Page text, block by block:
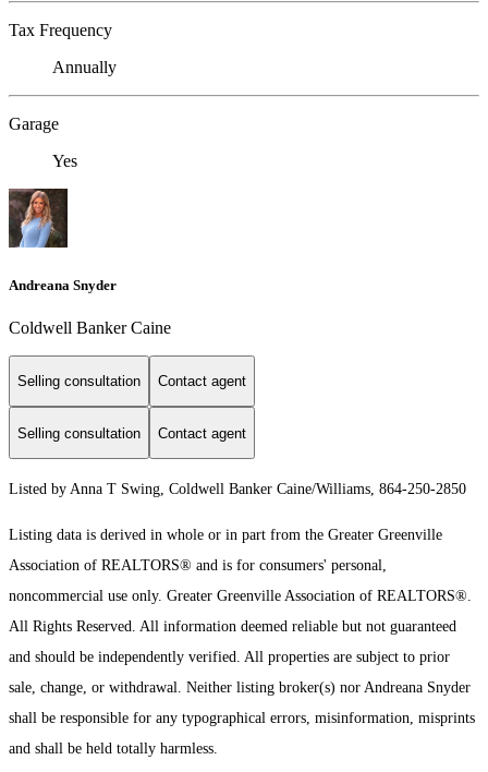
Tax Frequency
Annually
Garage
Yes
Andreana Snyder
Coldwell Banker Caine
Selling consultation Contact agent
Selling consultation Contact agent
Listed by Anna T Swing, Coldwell Banker Caine/Williams, 864-250-2850
Listing data is derived in whole or in part from the Greater Greenville
Association of REALTORS® and is for consumers' personal,
noncommercial use only. Greater Greenville Association of REALTORS®.
All Rights Reserved. All information deemed reliable but not guaranteed
and should be independently verified. All properties are subject to prior
sale, change, or withdrawal. Neither listing broker(s) nor Andreana Snyder
shall be responsible for any typographical errors, misinformation, misprints
and shall be held totally harmless.